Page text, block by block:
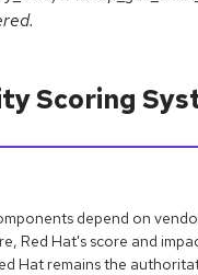
Scoring
depend on
Red Hat's score and
Hat remains the